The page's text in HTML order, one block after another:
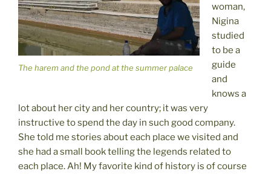
The harem and the pond at the summer palace
woman,
Nigina
studied
to be a
guide
and
knows a
lot about her city and her country; it was very
instructive to spend the day in such good company.
She told me stories about each place we visited and
she had a small book telling the legends related to
each place. Ah! My favorite kind of history is of course